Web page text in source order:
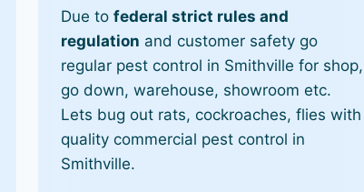
Due tofederal strict rules and
regulation and customer safety go
regular pest control in Smithville for shop,
go down, warehouse, showroom etc.
Lets bug out rats, cockroaches, flies with
quality commercial pest control in
Smithville.